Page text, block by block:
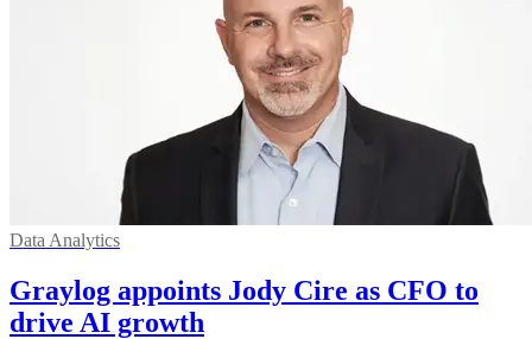
Data Analytics
Graylog appoints Jody Cire as CFO to
drive AI growth